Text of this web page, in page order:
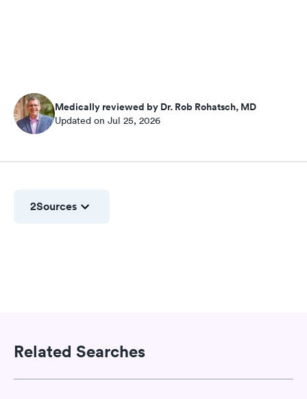
Medically reviewed by Dr. Rob Rohatsch, MD
Updated on Jul 25, 2026
2Sources
Related Searches